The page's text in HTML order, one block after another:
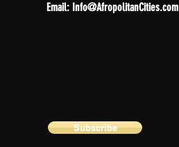
Email: Info@AfropolitanCities.com
Subscribe